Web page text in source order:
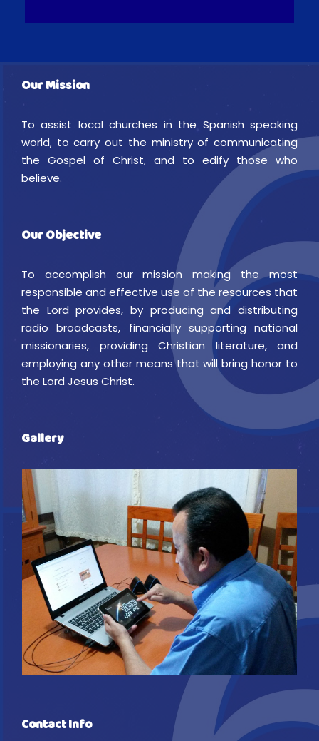
Our Mission
To assist local churches in the Spanish speaking
world, to carry out the ministry of communicating
the Gospel of Christ, and to edify those who
believe.
Our Objective
To accomplish our mission making the most
responsible and effective use of the resources that
the Lord provides, by producing and distributing
radio broadcasts, financially supporting national
missionaries, providing Christian literature, and
employing any other means that will bring honor to
the Lord Jesus Christ.
Gallery
Contact Info